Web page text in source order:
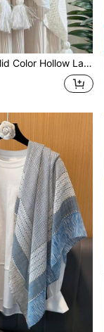
1pc Women's Solid Color Hollow Lace Knit Warm Decorative Travel Bohemian Style Beach Shawl, For Home, Travel, Beach